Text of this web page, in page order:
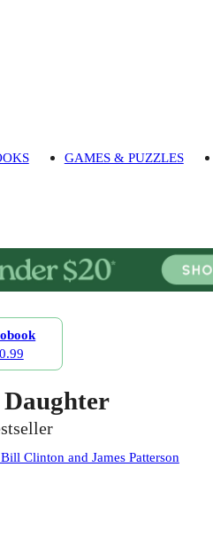
GAMES & PUZZLES
Daughter
Clinton and James Patterson